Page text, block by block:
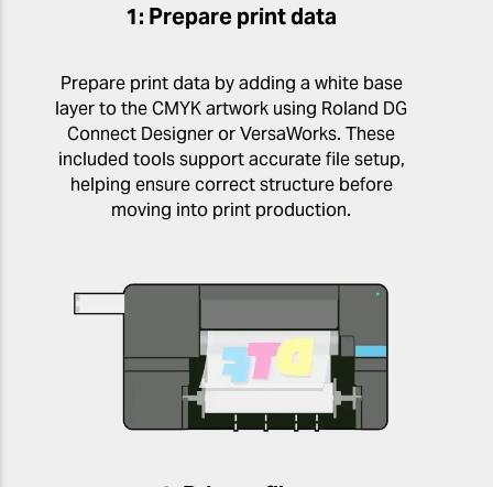
1: Prepare print data
Prepare print data by adding a white base
layer to the CMYK artwork using Roland DG
Connect Designer or VersaWorks. These
included tools support accurate file setup,
helping ensure correct structure before
moving into print production.